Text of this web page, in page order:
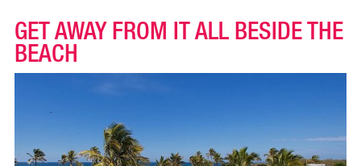
GET AWAY FROM IT ALL BESIDE THE
BEACH